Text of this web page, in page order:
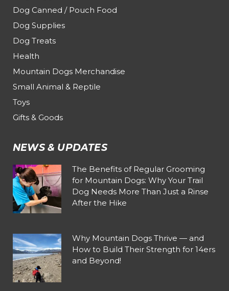
Dog Canned / Pouch Food
Dog Supplies
Dog Treats
Health
Mountain Dogs Merchandise
Small Animal & Reptile
Toys
Gifts & Goods
NEWS & UPDATES
The Benefits of Regular Grooming
for Mountain Dogs: Why Your Trail
Dog Needs More Than Just a Rinse
After the Hike
Why Mountain Dogs Thrive — and
How to Build Their Strength for 14ers
and Beyond!